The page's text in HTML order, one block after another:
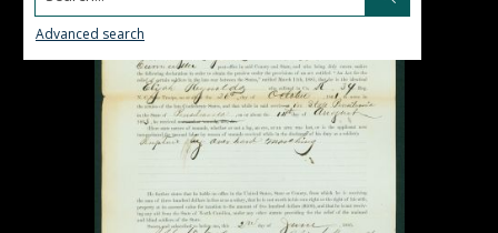
Advanced search